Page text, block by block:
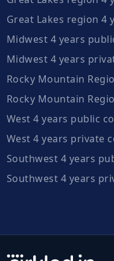
Great Lakes region 4
Midwest 4 years
Midwest 4 years
Rocky Mountain
Rocky Mountain
West 4 years public
West 4 years private
Southwest 4 years
Southwest 4 years